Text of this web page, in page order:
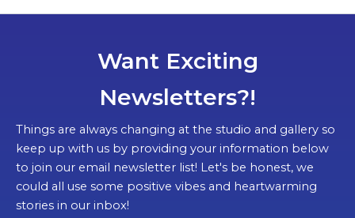
Want Exciting
Newsletters?!
Things are always changing at the studio and gallery so
keep up with us by providing your information below
to join our email newsletter list! Let's be honest, we
could all use some positive vibes and heartwarming
stories in our inbox!